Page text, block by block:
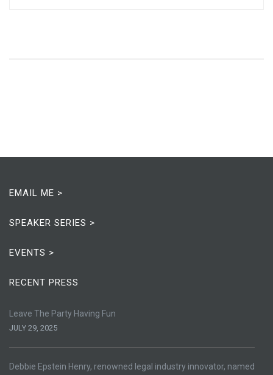
EMAIL ME >
SPEAKER SERIES >
EVENTS >
RECENT PRESS
Leave The Party Having Fun
JULY 29, 2025
Debbie Epstein Henry, renowned legal industry innovator, named